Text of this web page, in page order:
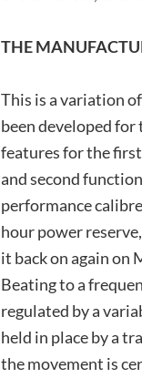
THE
This is a variation
been developed
features for the
and second
performance
hour power
it back on again on
Beating to a
regulated by a
held in place by a
the movement is